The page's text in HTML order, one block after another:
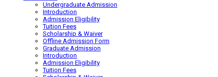
Undergraduate Admission
Introduction
Admission Eligibility
Tuition Fees
Scholarship & Waiver
Offline Admission Form
Graduate Admission
Introduction
Admission Eligibility
Tuition Fees